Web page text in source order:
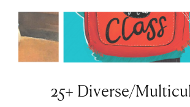
25+ Diverse/